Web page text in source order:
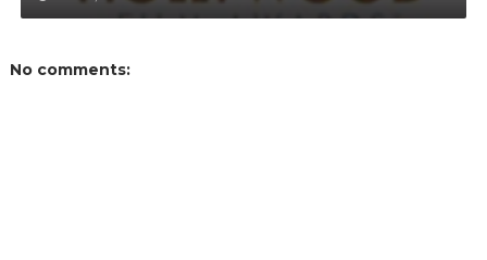
No comments: